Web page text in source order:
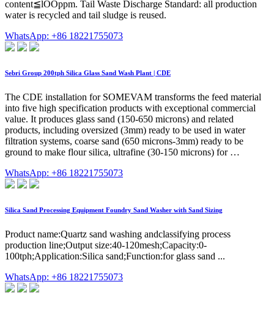
content≦lOOppm. Tail Waste Discharge Standard: all production
water is recycled and tail sludge is reused.
WhatsApp: +86 18221755073
Sebri Group 200tph Silica Glass Sand Wash Plant | CDE
The CDE installation for SOMEVAM transforms the feed material
into five high specification products with exceptional commercial
value. It produces glass sand (150-650 microns) and related
products, including oversized (3mm) ready to be used in water
filtration systems, coarse sand (650 microns-3mm) ready to be
ground to make flour silica, ultrafine (30-150 microns) for …
WhatsApp: +86 18221755073
Silica Sand Processing Equipment Foundry Sand Washer with Sand Sizing
Product name:Quartz sand washing andclassifying process
production line;Output size:40-120mesh;Capacity:0-
100tph;Application:Silica sand;Function:for glass sand ...
WhatsApp: +86 18221755073